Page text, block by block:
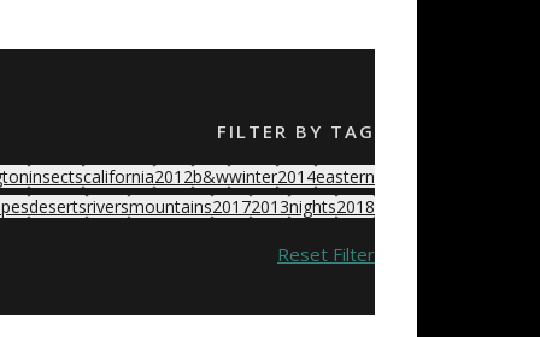
FILTER BY TAG
insectscalifornia2012b&wwinter2014eastern
desertsriversmountains20172013nights2018
Reset Filter